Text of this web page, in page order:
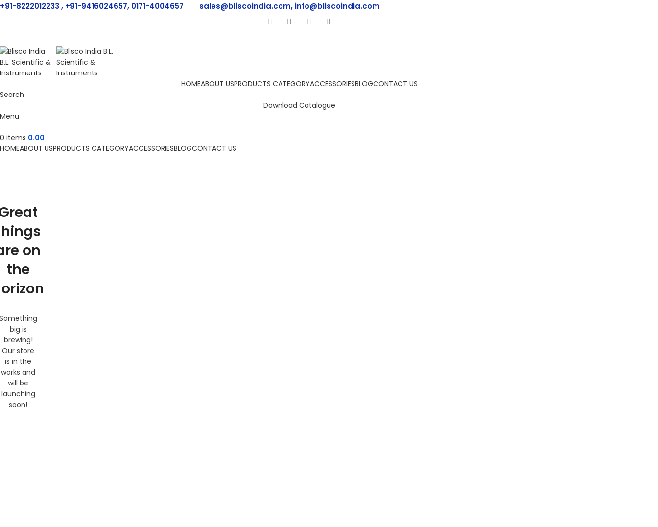
+91-8222012233 , +91-9416024657, 0171-4004657 sales@bliscoindia.com, info@bliscoindia.com
HOMEABOUT USPRODUCTS CATEGORYACCESSORIESBLOGCONTACT US
Search
Download Catalogue
Menu
0 items 0.00
HOMEABOUT USPRODUCTS CATEGORYACCESSORIESBLOGCONTACT US
on
the
big is
brewing!
Our store
is in the
works and
will be
launching
soon!